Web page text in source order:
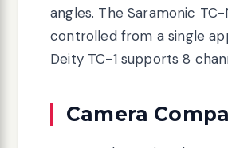
angles. The Saramonic
controlled from a single
Deity TC-1 supports 8
Camera